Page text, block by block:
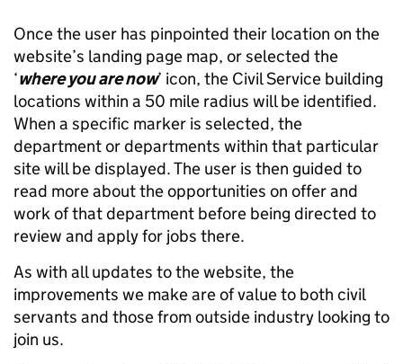
Once the user has pinpointed their location on the
website’s landing page map, or selected the
‘where you are now’ icon, the Civil Service building
locations within a 50 mile radius will be identified.
When a specific marker is selected, the
department or departments within that particular
site will be displayed. The user is then guided to
read more about the opportunities on offer and
work of that department before being directed to
review and apply for jobs there.
As with all updates to the website, the
improvements we make are of value to both civil
servants and those from outside industry looking to
join us.